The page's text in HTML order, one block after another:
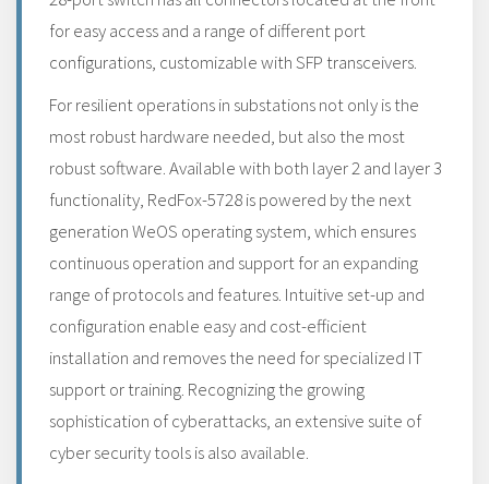
for easy access and a range of different port
configurations, customizable with SFP transceivers.
For resilient operations in substations not only is the
most robust hardware needed, but also the most
robust software. Available with both layer 2 and layer 3
functionality, RedFox-5728 is powered by the next
generation WeOS operating system, which ensures
continuous operation and support for an expanding
range of protocols and features. Intuitive set-up and
configuration enable easy and cost-efficient
installation and removes the need for specialized IT
support or training. Recognizing the growing
sophistication of cyberattacks, an extensive suite of
cyber security tools is also available.